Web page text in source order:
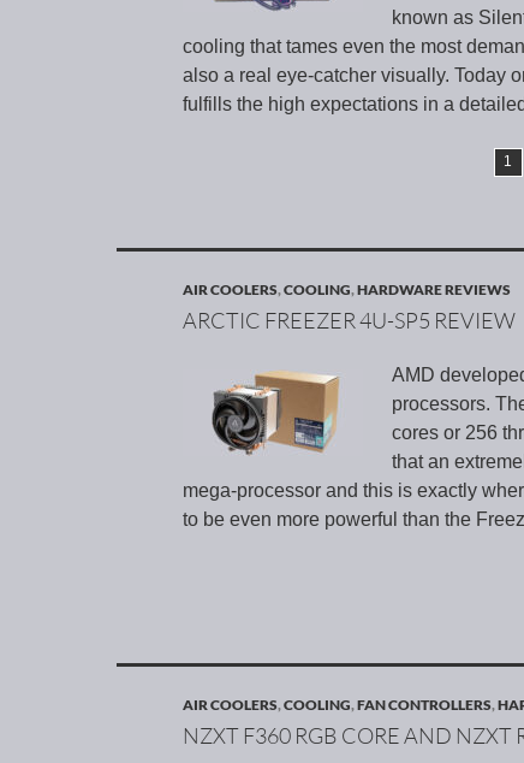
known as
cooling that tames even the most
also a real eye-catcher visually. Today
fulfills the high expectations in a detailed
1
AIR COOLERS,COOLING,HARDWARE REVIEWS
ARCTIC FREEZER 4U-SP5 REVIEW
AMD
processors.
cores or 256
that an
mega-processor and this is exactly
to be even more powerful than the
AIR COOLERS,COOLING,FAN CONTROLLERS,
NZXT F360 RGB CORE AND NZXT